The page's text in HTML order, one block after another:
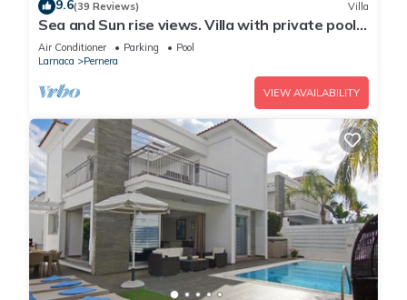
9.6(39 Reviews) Villa
Sea and Sun rise views. Villa with private pool
and gated children Play Area.
Air Conditioner Parking
Pool
Larnaca
Pernera
VIEW AVAILABILITY